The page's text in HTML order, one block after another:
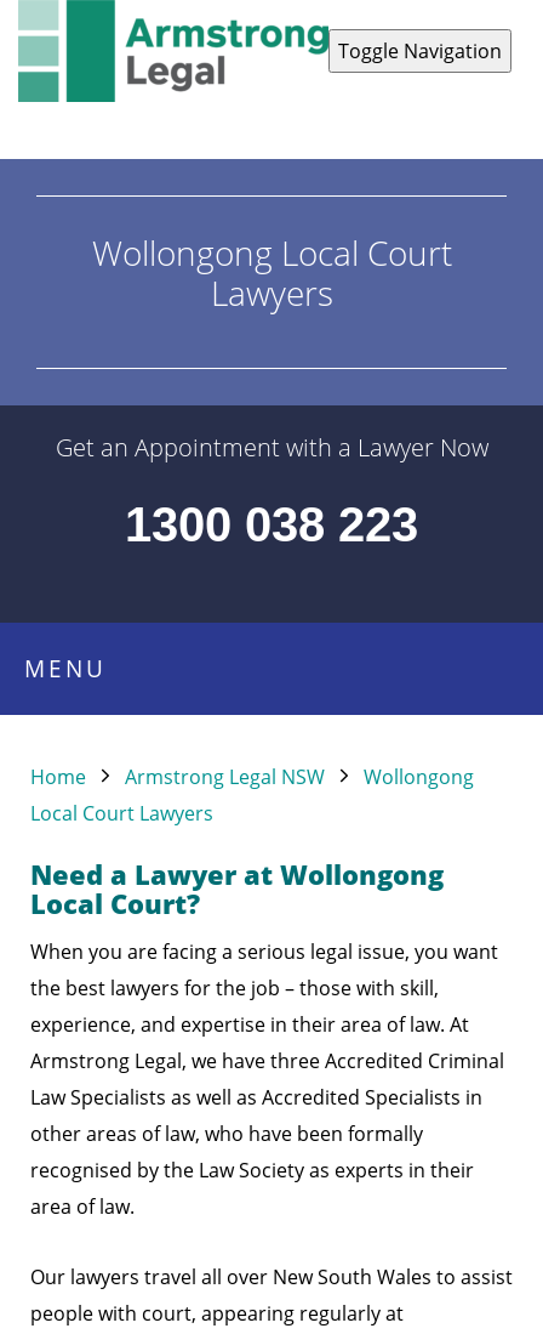
Toggle Navigation
Wollongong Local Court
Lawyers
Get an Appointment with a Lawyer Now
1300 038 223
MENU
Home Armstrong Legal NSW
Wollongong
Local Court Lawyers
Need a Lawyer at Wollongong
Local Court?
When you are facing a serious legal issue, you want
the best lawyers for the job – those with skill,
experience, and expertise in their area of law. At
Armstrong Legal, we have three Accredited Criminal
Law Specialists as well as Accredited Specialists in
other areas of law, who have been formally
recognised by the Law Society as experts in their
area of law.
Our lawyers travel all over New South Wales to assist
people with court, appearing regularly at